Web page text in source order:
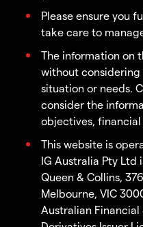
Please ensure you
take care to
The information on
without
situation or needs.
consider the
objectives,
This website is
IG Australia Pty Ltd
Queen & Collins,
Melbourne, VIC
Australian Financial